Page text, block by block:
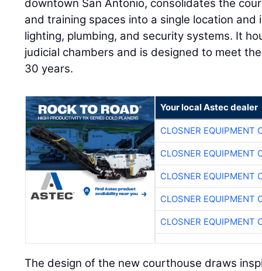
downtown San Antonio, consolidates the
and training spaces into a single location and
lighting, plumbing, and security systems. It
judicial chambers and is designed to meet
30 years.
Your local Astec dealer
CLOSNER EQUIPMENT
CLOSNER EQUIPMENT
CLOSNER EQUIPMENT
CLOSNER EQUIPMENT
CLOSNER EQUIPMENT
The design of the new courthouse draws